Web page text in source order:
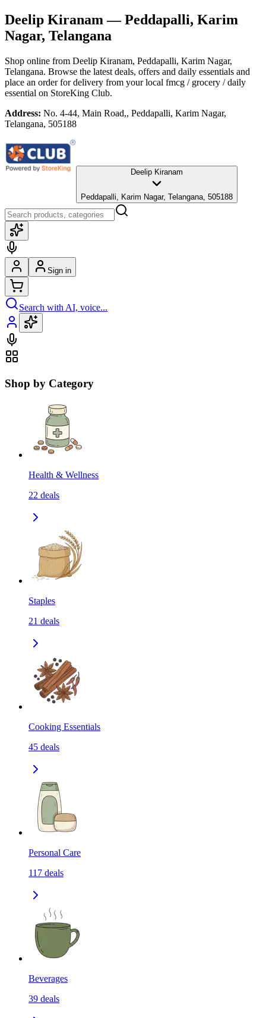
Deelip Kiranam — Peddapalli, Karim
Nagar, Telangana
Shop online from Deelip Kiranam, Peddapalli, Karim Nagar,
Telangana. Browse the latest deals, offers and daily essentials and
place an order for delivery from your local fmcg / grocery / daily
essential on StoreKing Club.
Address: No. 4-44, Main Road,, Peddapalli, Karim Nagar,
Telangana, 505188
Deelip Kiranam
Peddapalli, Karim Nagar, Telangana, 505188
Sign in
Search with AI, voice...
Shop by Category
Health & Wellness
22 deals
Staples
21 deals
Cooking Essentials
45 deals
Personal Care
117 deals
Beverages
39 deals